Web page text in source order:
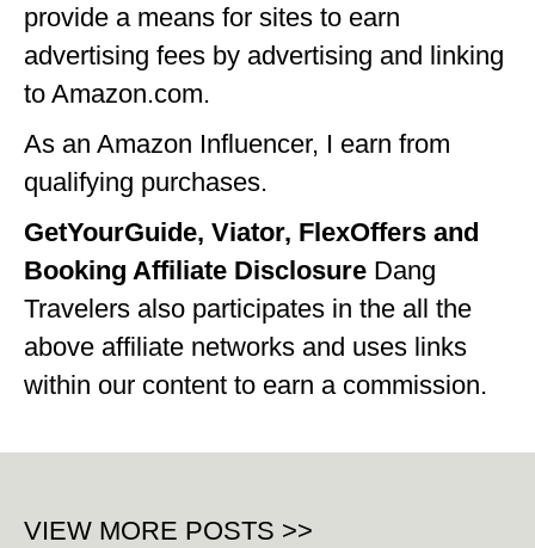
provide a means for sites to earn
advertising fees by advertising and linking
to Amazon.com.
As an Amazon Influencer, I earn from
qualifying purchases.
GetYourGuide, Viator, FlexOffers and
Booking Affiliate Disclosure Dang
Travelers also participates in the all the
above affiliate networks and uses links
within our content to earn a commission.
VIEW MORE POSTS >>